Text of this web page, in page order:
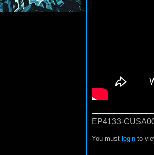
EP4133-
You must login to